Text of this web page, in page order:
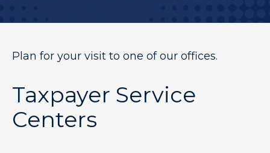
​​Plan for your visit to one of our offices​.
Taxpayer Service
Centers